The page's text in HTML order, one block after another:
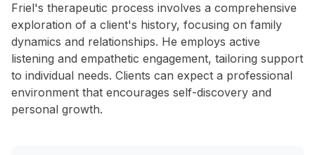
Friel's therapeutic process involves a comprehensive
exploration of a client's history, focusing on family
dynamics and relationships. He employs active
listening and empathetic engagement, tailoring support
to individual needs. Clients can expect a professional
environment that encourages self-discovery and
personal growth.